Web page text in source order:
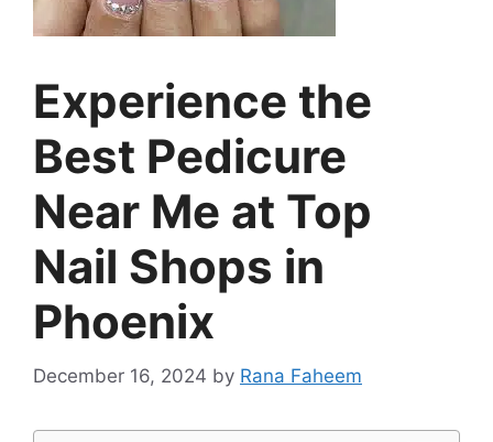
Experience the
Best Pedicure
Near Me at Top
Nail Shops in
Phoenix
December 16, 2024 by Rana Faheem